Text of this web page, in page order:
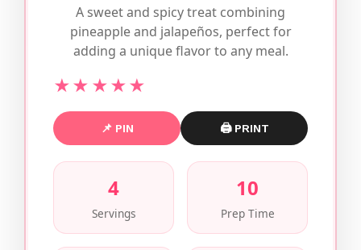
A sweet and spicy treat combining
pineapple and jalapeños, perfect for
adding a unique flavor to any meal.
★★★★★
📌 PIN 🖨 PRINT
4
Servings
10
Prep Time